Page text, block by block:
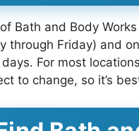
Bath and Body
through Friday) and
For most
to change, so it’s